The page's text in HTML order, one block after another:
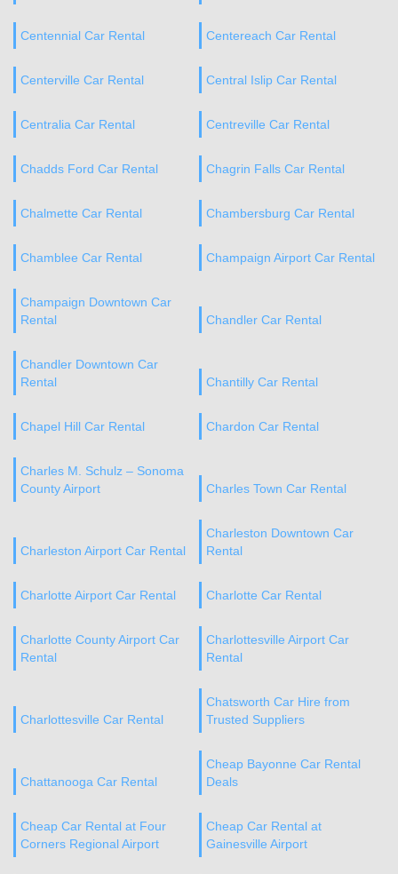
Centennial Car Rental Centereach Car Rental
Centerville Car Rental Central Islip Car Rental
Centralia Car Rental Centreville Car Rental
Chadds Ford Car Rental Chagrin Falls Car Rental
Chalmette Car Rental Chambersburg Car Rental
Chamblee Car Rental Champaign Airport Car Rental
Champaign Downtown Car
Rental
Chandler Car Rental
Chandler Downtown Car
Rental
Chantilly Car Rental
Chapel Hill Car Rental Chardon Car Rental
Charles M. Schulz – Sonoma
County Airport
Charles Town Car Rental
Charleston Airport Car Rental
Charleston Downtown Car
Rental
Charlotte Airport Car Rental Charlotte Car Rental
Charlotte County Airport Car
Rental
Charlottesville Airport Car
Rental
Charlottesville Car Rental
Chatsworth Car Hire from
Trusted Suppliers
Chattanooga Car Rental
Cheap Bayonne Car Rental
Deals
Cheap Car Rental at Four
Corners Regional Airport
Cheap Car Rental at
Gainesville Airport